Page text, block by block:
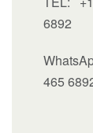
6892
465